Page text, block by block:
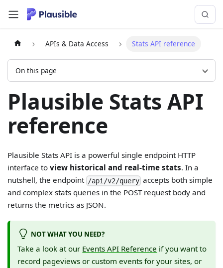
APIs & Data Access Stats API reference
On this page
Plausible Stats API
reference
Plausible Stats API is a powerful single endpoint HTTP
interface toview historical and real-time stats. In a
nutshell, the endpoint /api/v2/query accepts both simple
and complex stats queries in the POST request body and
returns the metrics as JSON.
NOT WHAT YOU NEED?
Take a look at our Events API Reference if you want to
record pageviews or custom events for your sites, or